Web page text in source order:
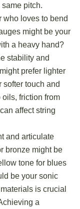
pitch.
who loves to bend
might be your
a heavy hand?
stability and
prefer lighter
touch and
oils, friction from
affect string
and articulate
bronze might be
tone for blues
be your sonic
is crucial
a